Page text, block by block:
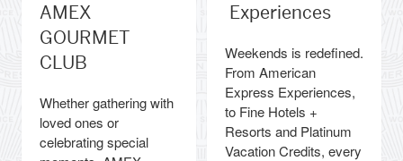
AMEX
GOURMET
CLUB
Whether gathering with
loved ones or
celebrating special
Experiences
Weekends is redefined.
From American
Express Experiences,
to Fine Hotels +
Resorts and Platinum
Vacation Credits, every